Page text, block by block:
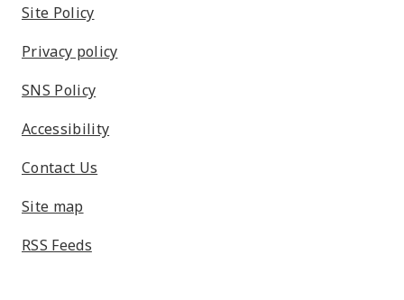
Site Policy
Privacy policy
SNS Policy
Accessibility
Contact Us
Site map
RSS Feeds